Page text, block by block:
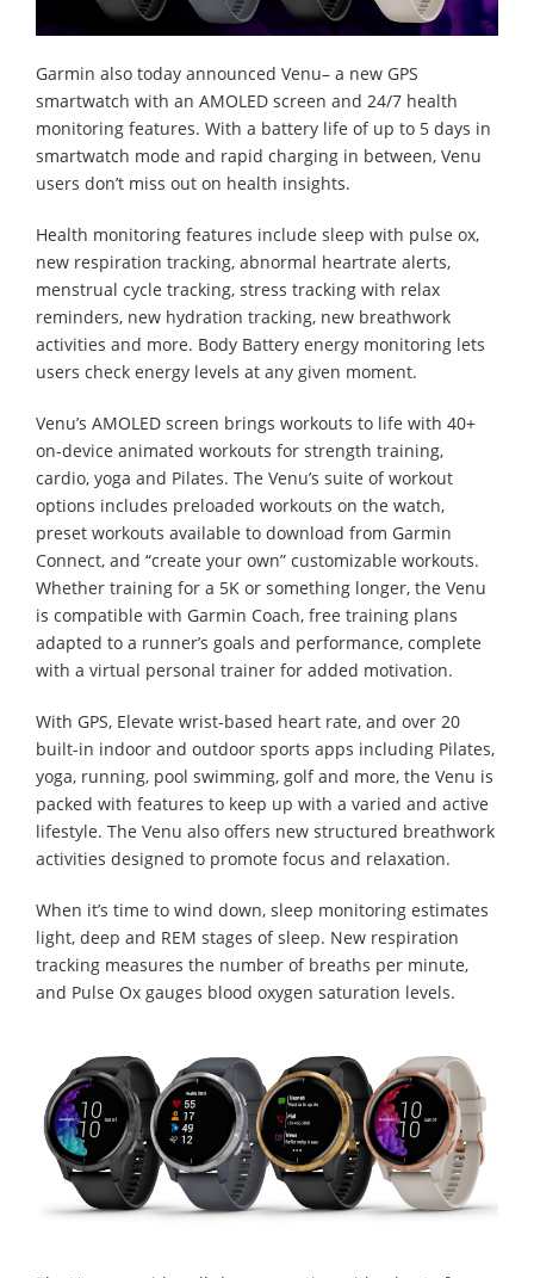
Garmin also today announced Venu– a new GPS
smartwatch with an AMOLED screen and 24/7 health
monitoring features. With a battery life of up to 5 days in
smartwatch mode and rapid charging in between, Venu
users don’t miss out on health insights.
Health monitoring features include sleep with pulse ox,
new respiration tracking, abnormal heartrate alerts,
menstrual cycle tracking, stress tracking with relax
reminders, new hydration tracking, new breathwork
activities and more. Body Battery energy monitoring lets
users check energy levels at any given moment.
Venu’s AMOLED screen brings workouts to life with 40+
on-device animated workouts for strength training,
cardio, yoga and Pilates. The Venu’s suite of workout
options includes preloaded workouts on the watch,
preset workouts available to download from Garmin
Connect, and “create your own” customizable workouts.
Whether training for a 5K or something longer, the Venu
is compatible with Garmin Coach, free training plans
adapted to a runner’s goals and performance, complete
with a virtual personal trainer for added motivation.
With GPS, Elevate wrist-based heart rate, and over 20
built-in indoor and outdoor sports apps including Pilates,
yoga, running, pool swimming, golf and more, the Venu is
packed with features to keep up with a varied and active
lifestyle. The Venu also offers new structured breathwork
activities designed to promote focus and relaxation.
When it’s time to wind down, sleep monitoring estimates
light, deep and REM stages of sleep. New respiration
tracking measures the number of breaths per minute,
and Pulse Ox gauges blood oxygen saturation levels.